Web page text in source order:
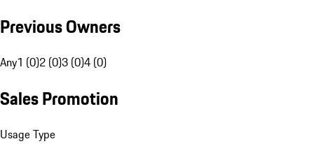
Previous Owners
Any1 (0)2 (0)3 (0)4 (0)
Sales Promotion
Usage Type